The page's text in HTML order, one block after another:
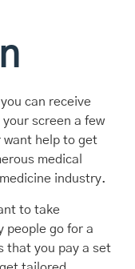
can receive
screen a few
want help to get
medical
industry.
to take
people go for a
that you pay a set